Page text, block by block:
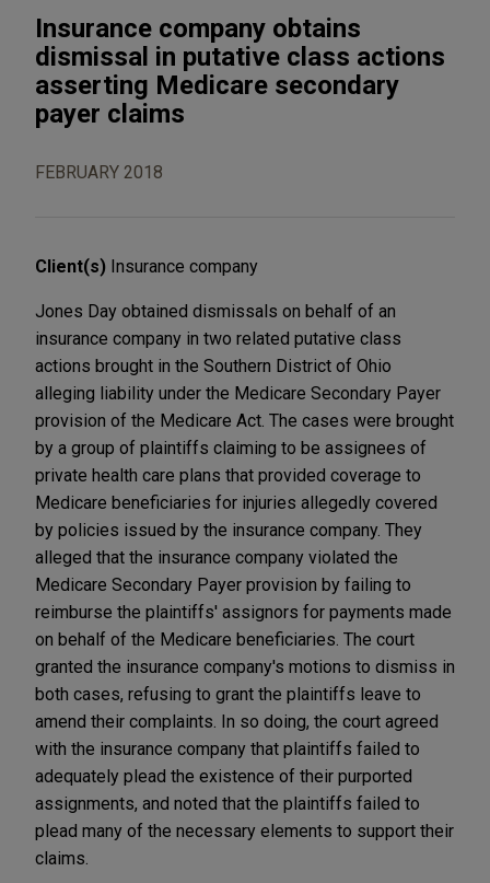
Insurance company obtains
dismissal in putative class actions
asserting Medicare secondary
payer claims
FEBRUARY 2018
Client(s) Insurance company
Jones Day obtained dismissals on behalf of an
insurance company in two related putative class
actions brought in the Southern District of Ohio
alleging liability under the Medicare Secondary Payer
provision of the Medicare Act. The cases were brought
by a group of plaintiffs claiming to be assignees of
private health care plans that provided coverage to
Medicare beneficiaries for injuries allegedly covered
by policies issued by the insurance company. They
alleged that the insurance company violated the
Medicare Secondary Payer provision by failing to
reimburse the plaintiffs' assignors for payments made
on behalf of the Medicare beneficiaries. The court
granted the insurance company's motions to dismiss in
both cases, refusing to grant the plaintiffs leave to
amend their complaints. In so doing, the court agreed
with the insurance company that plaintiffs failed to
adequately plead the existence of their purported
assignments, and noted that the plaintiffs failed to
plead many of the necessary elements to support their
claims.